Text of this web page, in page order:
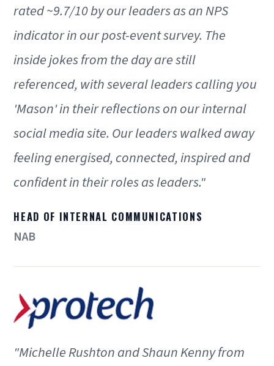
rated ~9.7/10 by our leaders as an NPS
indicator in our post-event survey. The
inside jokes from the day are still
referenced, with several leaders calling you
'Mason' in their reflections on our internal
social media site. Our leaders walked away
feeling energised, connected, inspired and
confident in their roles as leaders."
HEAD OF INTERNAL COMMUNICATIONS
NAB
"Michelle Rushton and Shaun Kenny from